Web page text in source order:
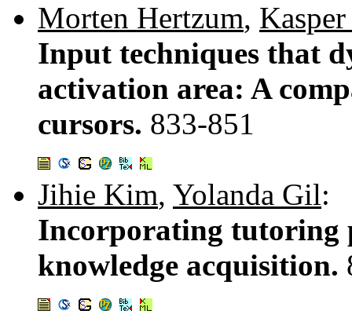
Morten Hertzum,
Input techniques that
activation area: A
cursors. 833-851
Jihie Kim, Yolanda Gil:
Incorporating tutoring
knowledge acquisition.